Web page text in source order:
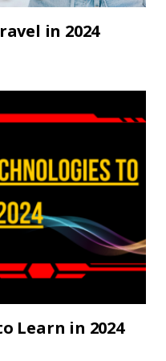
in 2024
Learn in 2024